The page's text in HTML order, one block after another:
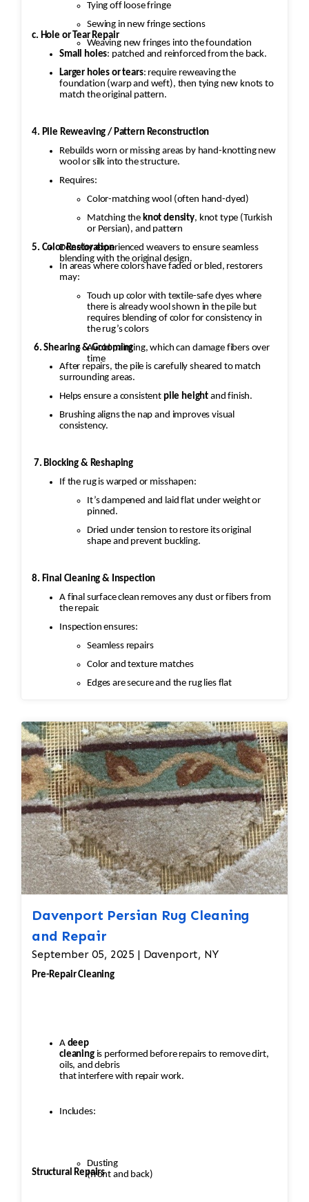
Tying off loose fringe
Sewing in new fringe sections
Weaving new fringes into the foundation
c. Hole or Tear Repair
Small holes: patched and reinforced from the back.
Larger holes or tears: require reweaving the
foundation (warp and weft), then tying new knots to
match the original pattern.
4. Pile Reweaving / Pattern Reconstruction
Rebuilds worn or missing areas by hand-knotting new
wool or silk into the structure.
Requires:
Color-matching wool (often hand-dyed)
Matching the knot density, knot type (Turkish
or Persian), and pattern
Done by experienced weavers to ensure seamless
blending with the original design.
5. Color Restoration
In areas where colors have faded or bled, restorers
may:
Touch up color with textile-safe dyes where
there is already wool shown in the pile but
requires blending of color for consistency in
the rug’s colors
Avoid painting, which can damage fibers over
time
6. Shearing & Grooming
After repairs, the pile is carefully sheared to match
surrounding areas.
Helps ensure a consistent pile height and finish.
Brushing aligns the nap and improves visual
consistency.
7. Blocking & Reshaping
If the rug is warped or misshapen:
It’s dampened and laid flat under weight or
pinned.
Dried under tension to restore its original
shape and prevent buckling.
8. Final Cleaning & Inspection
A final surface clean removes any dust or fibers from
the repair.
Inspection ensures:
Seamless repairs
Color and texture matches
Edges are secure and the rug lies flat
Davenport Persian Rug Cleaning
and Repair
September 05, 2025 | Davenport, NY
Pre-Repair Cleaning
A deep
cleaning is performed before repairs to remove dirt,
oils, and debris
that interfere with repair work.
Includes:
Dusting
(front and back)
Structural Repairs